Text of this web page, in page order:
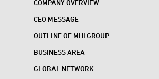
COMPANY OVERVIEW
CEO MESSAGE
OUTLINE OF MHI GROUP
BUSINESS AREA
GLOBAL NETWORK